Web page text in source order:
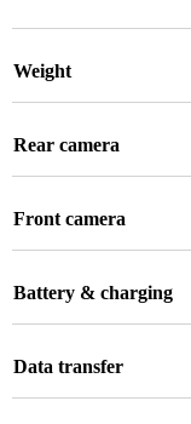
Weight
Rear camera
Front camera
Battery & charging
Data transfer